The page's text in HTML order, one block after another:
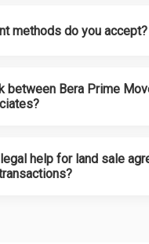
methods do you accept?
between Bera Prime
help for land sale